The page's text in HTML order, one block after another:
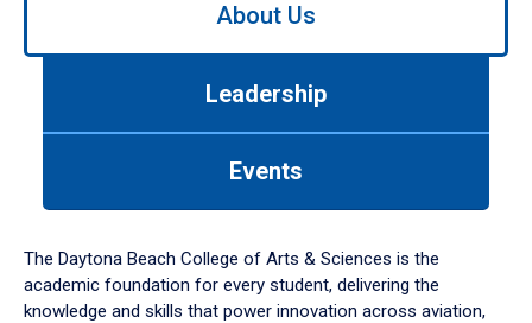
down
arrow
to
About Us
Leadership
Events
The Daytona Beach College of Arts & Sciences is the
academic foundation for every student, delivering the
knowledge and skills that power innovation across aviation,